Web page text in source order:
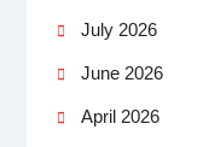
July 2026
June 2026
April 2026